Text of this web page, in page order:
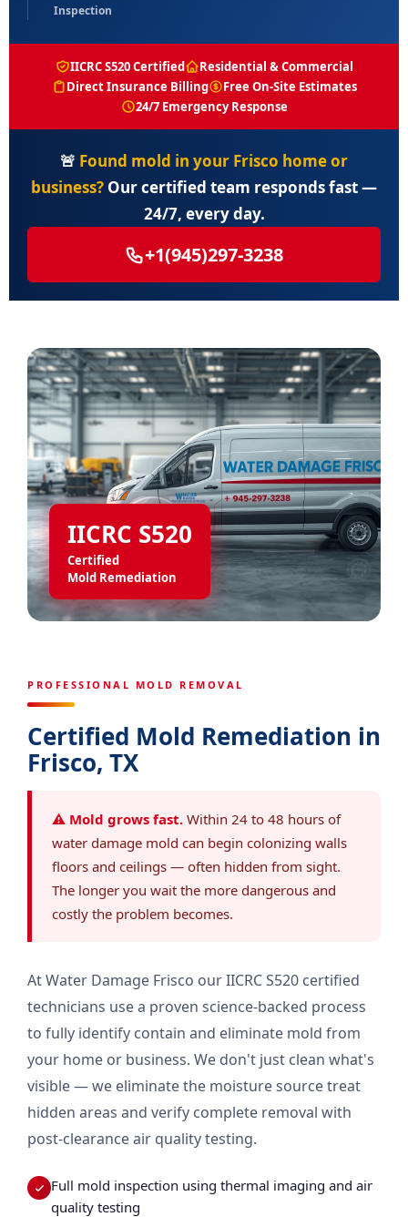
Inspection
IICRC S520 Certified
Residential & Commercial
Direct Insurance Billing
Free On-Site Estimates
24/7 Emergency Response
🚨 Found mold in your Frisco home or
business? Our certified team responds fast —
24/7, every day.
+1(945)297-3238
PROFESSIONAL MOLD REMOVAL
Certified Mold Remediation in
Frisco, TX
⚠ Mold grows fast. Within 24 to 48 hours of
water damage mold can begin colonizing walls
floors and ceilings — often hidden from sight.
The longer you wait the more dangerous and
costly the problem becomes.
At Water Damage Frisco our IICRC S520 certified
technicians use a proven science-backed process
to fully identify contain and eliminate mold from
your home or business. We don't just clean what's
visible — we eliminate the moisture source treat
hidden areas and verify complete removal with
post-clearance air quality testing.
Full mold inspection using thermal imaging and air
quality testing
IICRC S520
Certified
Mold Remediation